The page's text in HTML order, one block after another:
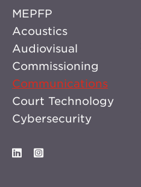
MEPFP
Acoustics
Audiovisual
Commissioning
Communications
Court Technology
Cybersecurity
LinkedInInstagram